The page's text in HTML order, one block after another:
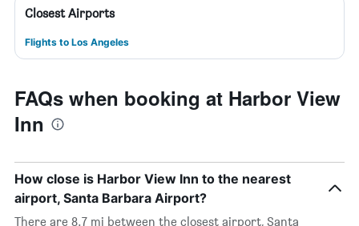
Closest Airports
Flights to Los Angeles
FAQs when booking at Harbor View
Inn
How close is Harbor View Inn to the nearest
airport, Santa Barbara Airport?
There are 8.7 mi between the closest airport, Santa